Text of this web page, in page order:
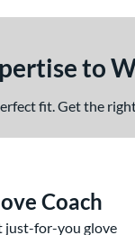
to
fit. Get the
Coach
just-for-you glove